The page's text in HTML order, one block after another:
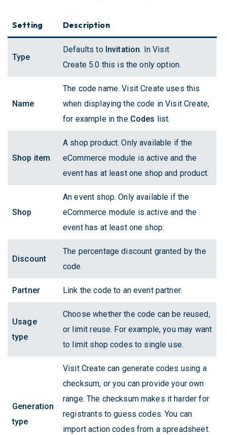
Setting Description
Type
Defaults to Invitation. In Visit
Create 5.0 this is the only option.
Name
The code name. Visit Create uses this
when displaying the code in Visit Create,
for example in the Codes list.
Shop item
A shop product. Only available if the
eCommerce module is active and the
event has at least one shop and product.
Shop
An event shop. Only available if the
eCommerce module is active and the
event has at least one shop.
Discount
The percentage discount granted by the
code.
Partner Link the code to an event partner.
Usage
type
Choose whether the code can be reused,
or limit reuse. For example, you may want
to limit shop codes to single use.
Generation
type
Visit Create can generate codes using a
checksum, or you can provide your own
range. The checksum makes it harder for
registrants to guess codes. You can
import action codes from a spreadsheet.